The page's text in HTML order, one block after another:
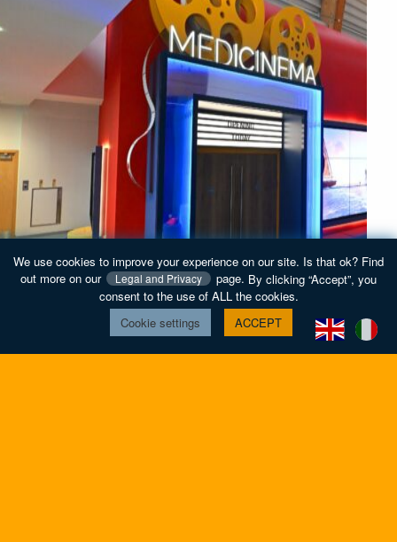
We use cookies to improve your experience on our site. Is that ok? Find
out more on our
Legal and Privacy page. By clicking “Accept”, you
consent to the use of ALL the cookies.
Cookie settings
ACCEPT